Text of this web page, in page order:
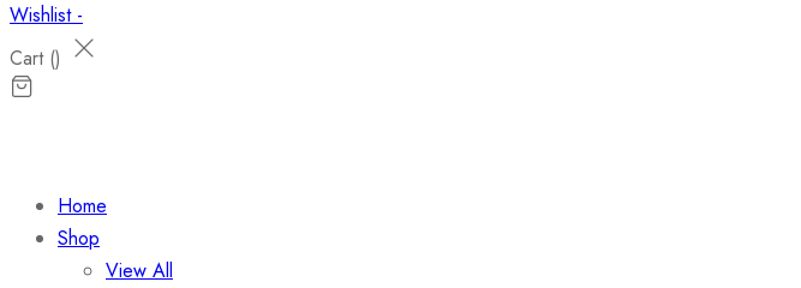
Wishlist -
Cart ()
Home
Shop
View All